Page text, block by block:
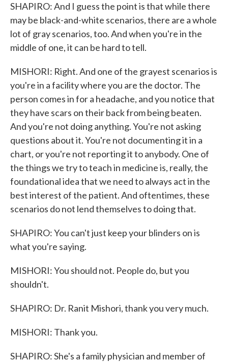
SHAPIRO: And I guess the point is that while there
may be black-and-white scenarios, there are a whole
lot of gray scenarios, too. And when you're in the
middle of one, it can be hard to tell.
MISHORI: Right. And one of the grayest scenarios is
you're in a facility where you are the doctor. The
person comes in for a headache, and you notice that
they have scars on their back from being beaten.
And you're not doing anything. You're not asking
questions about it. You're not documenting it in a
chart, or you're not reporting it to anybody. One of
the things we try to teach in medicine is, really, the
foundational idea that we need to always act in the
best interest of the patient. And oftentimes, these
scenarios do not lend themselves to doing that.
SHAPIRO: You can't just keep your blinders on is
what you're saying.
MISHORI: You should not. People do, but you
shouldn't.
SHAPIRO: Dr. Ranit Mishori, thank you very much.
MISHORI: Thank you.
SHAPIRO: She's a family physician and member of